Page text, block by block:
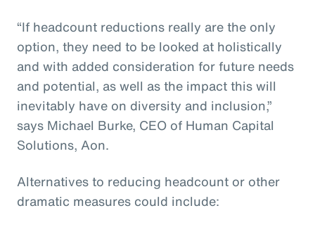
“If headcount reductions really are the only
option, they need to be looked at holistically
and with added consideration for future needs
and potential, as well as the impact this will
inevitably have on diversity and inclusion,”
says Michael Burke, CEO of Human Capital
Solutions, Aon.
Alternatives to reducing headcount or other
dramatic measures could include: